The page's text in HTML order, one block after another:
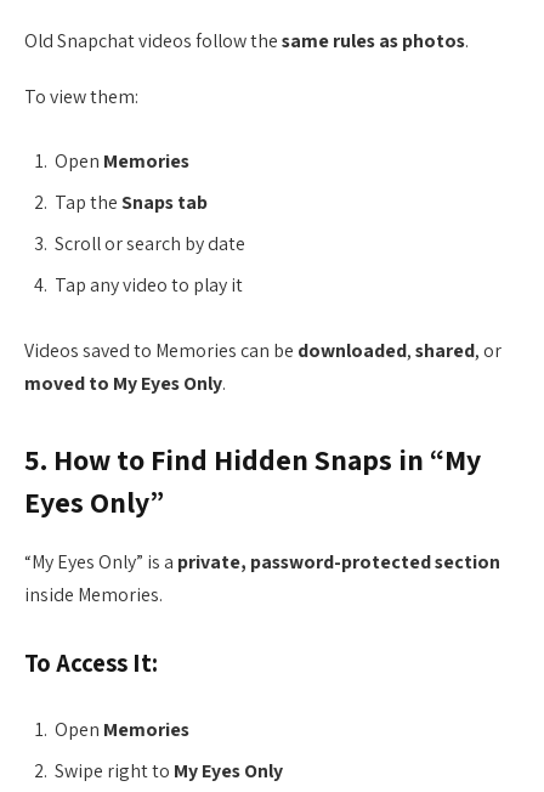
Old Snapchat videos follow thesame rules as photos.
To view them:
Open Memories
Tap theSnaps tab
Scroll or search by date
Tap any video to play it
Videos saved to Memories can be downloaded,shared, or
moved to My Eyes Only.
5. How to Find Hidden Snaps in “My
Eyes Only”
“My Eyes Only” is a private, password-protected section
inside Memories.
To Access It:
Open Memories
Swipe right to My Eyes Only